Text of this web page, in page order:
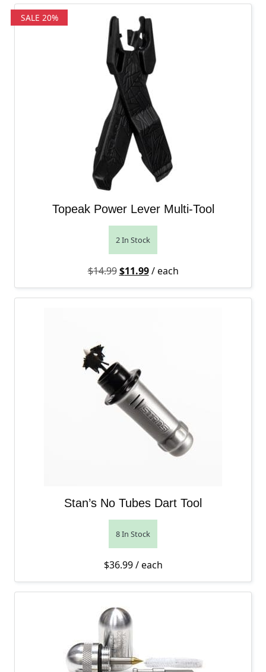
SALE 20%
Topeak Power Lever Multi-Tool
2 In Stock
$14.99 Original price was: $14.99.
$11.99Current price is: $11.99.
/ each
Stan’s No Tubes Dart Tool
8 In Stock
$36.99/ each